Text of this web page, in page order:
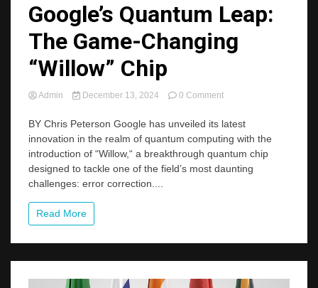
Google’s Quantum Leap:
The Game-Changing
“Willow” Chip
Admin December 13, 2024 0 Commenton
Quantum
Leap:
The
Game-
Changing
BY Chris Peterson Google has unveiled its latest
innovation in the realm of quantum computing with the
introduction of “Willow,“ a breakthrough quantum chip
designed to tackle one of the field’s most daunting
challenges: error correction....
Read More